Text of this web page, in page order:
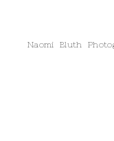
Naomi Bluth